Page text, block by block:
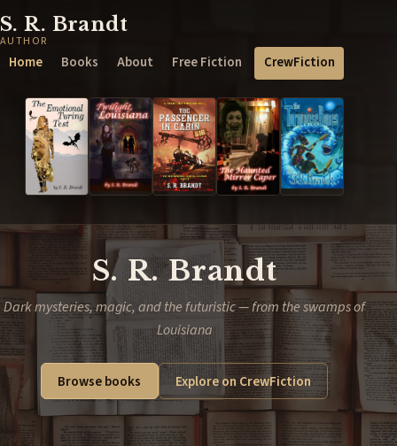
S. R. Brandt
AUTHOR
Home Books About Free Fiction CrewFiction
S. R. Brandt
Dark mysteries, magic, and the futuristic — from the swamps of
Louisiana
Browse books Explore on CrewFiction